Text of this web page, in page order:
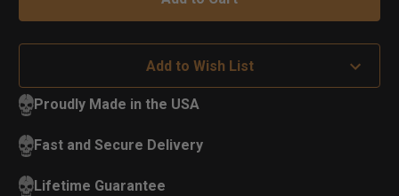
Add to Wish List
Proudly Made in the USA
Fast and Secure Delivery
Lifetime Guarantee